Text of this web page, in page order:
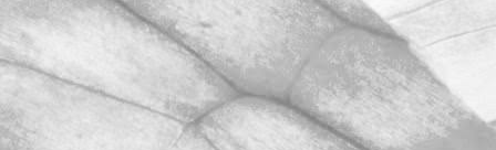
March 31, 2026